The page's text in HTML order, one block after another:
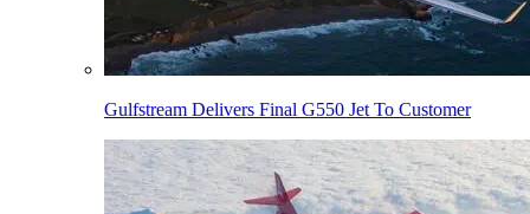
Gulfstream Delivers Final G550 Jet To Customer